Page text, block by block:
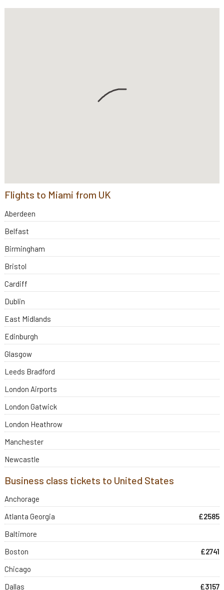
Flights to Miami from UK
Aberdeen
Belfast
Birmingham
Bristol
Cardiff
Dublin
East Midlands
Edinburgh
Glasgow
Leeds Bradford
London Airports
London Gatwick
London Heathrow
Manchester
Newcastle
Business class tickets to United States
Anchorage
Atlanta Georgia
£2585
Baltimore
Boston
£2741
Chicago
Dallas
£3157